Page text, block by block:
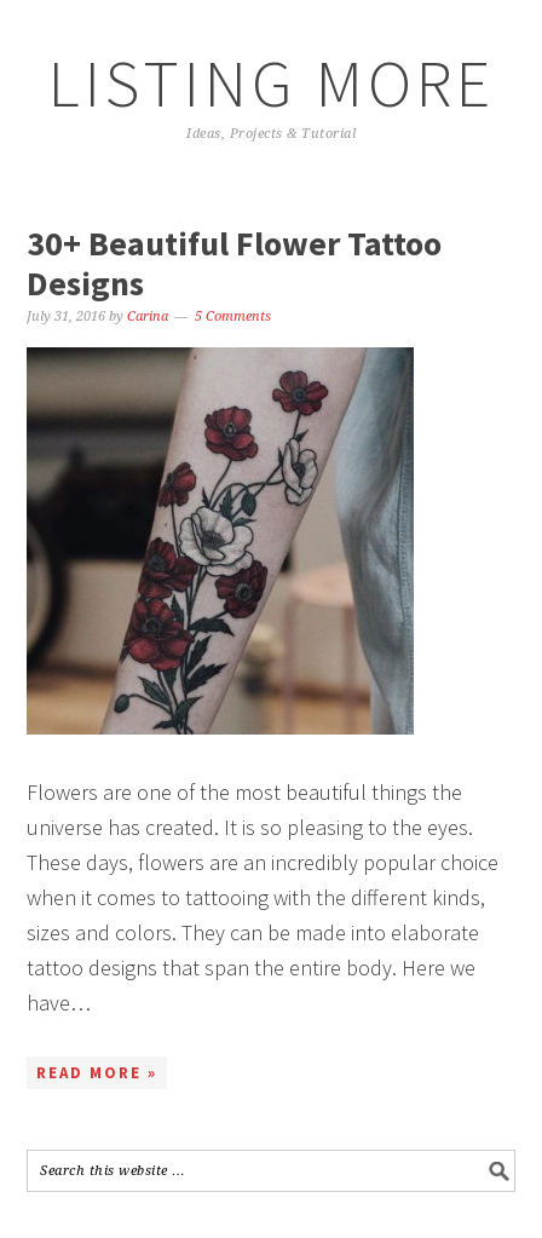
LISTING MORE
Ideas, Projects & Tutorial
30+ Beautiful Flower Tattoo
Designs
July 31, 2016 byCarina 5 Comments
Flowers are one of the most beautiful things the
universe has created. It is so pleasing to the eyes.
These days, flowers are an incredibly popular choice
when it comes to tattooing with the different kinds,
sizes and colors. They can be made into elaborate
tattoo designs that span the entire body. Here we
have…
READ MORE »